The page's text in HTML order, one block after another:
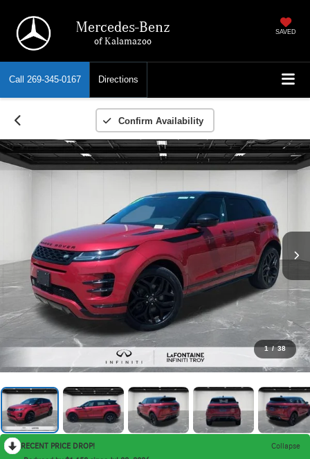
Mercedes-Benz
of Kalamazoo
SAVED
Call 269-345-0167 Directions
Confirm Availability
1 / 38
RECENT PRICE DROP!
Collapse